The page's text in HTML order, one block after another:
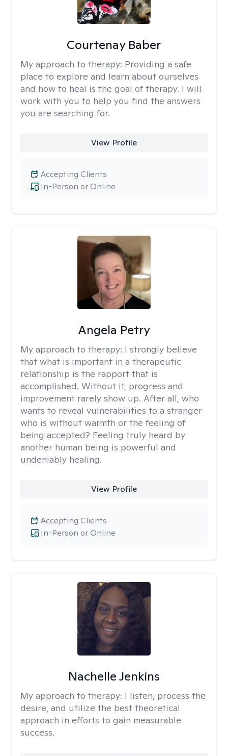
Courtenay Baber
My approach to therapy: Providing a safe
place to explore and learn about ourselves
and how to heal is the goal of therapy. I will
work with you to help you find the answers
you are searching for.
View Profile
In-Person or Online
Accepting Clients
Angela Petry
My approach to therapy: I strongly believe
that what is important in a therapeutic
relationship is the rapport that is
accomplished. Without it, progress and
improvement rarely show up. After all, who
wants to reveal vulnerabilities to a stranger
who is without warmth or the feeling of
being accepted? Feeling truly heard by
another human being is powerful and
undeniably healing.
View Profile
In-Person or Online
Accepting Clients
Nachelle Jenkins
My approach to therapy: I listen, process the
desire, and utilize the best theoretical
approach in efforts to gain measurable
success.